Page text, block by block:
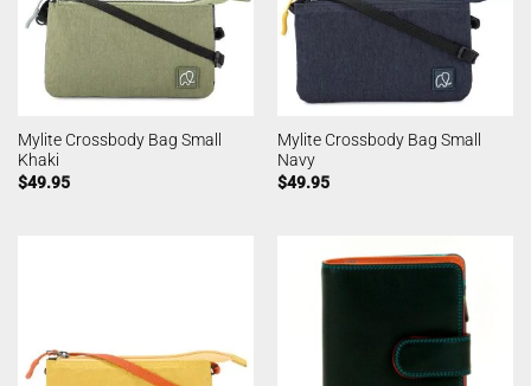
Mylite Crossbody Bag Small
Khaki
$49.95
Mylite Crossbody Bag Small
Navy
$49.95